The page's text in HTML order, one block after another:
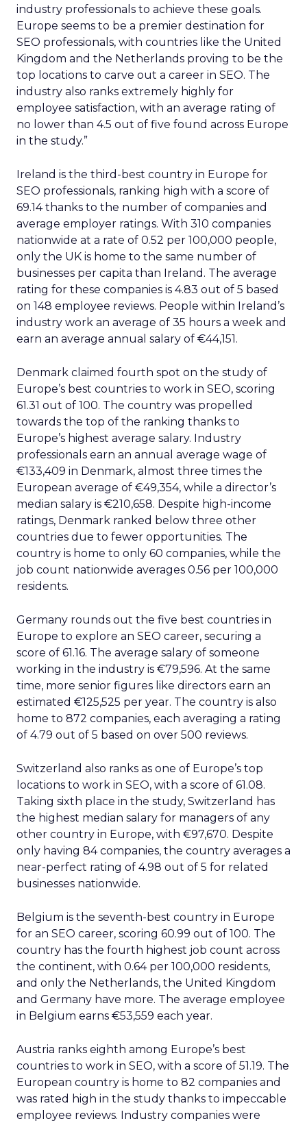
industry professionals to achieve these goals.
Europe seems to be a premier destination for
SEO professionals, with countries like the United
Kingdom and the Netherlands proving to be the
top locations to carve out a career in SEO. The
industry also ranks extremely highly for
employee satisfaction, with an average rating of
no lower than 4.5 out of five found across Europe
in the study.”
Ireland is the third-best country in Europe for
SEO professionals, ranking high with a score of
69.14 thanks to the number of companies and
average employer ratings. With 310 companies
nationwide at a rate of 0.52 per 100,000 people,
only the UK is home to the same number of
businesses per capita than Ireland. The average
rating for these companies is 4.83 out of 5 based
on 148 employee reviews. People within Ireland’s
industry work an average of 35 hours a week and
earn an average annual salary of €44,151.
Denmark claimed fourth spot on the study of
Europe’s best countries to work in SEO, scoring
61.31 out of 100. The country was propelled
towards the top of the ranking thanks to
Europe’s highest average salary. Industry
professionals earn an annual average wage of
€133,409 in Denmark, almost three times the
European average of €49,354, while a director’s
median salary is €210,658. Despite high-income
ratings, Denmark ranked below three other
countries due to fewer opportunities. The
country is home to only 60 companies, while the
job count nationwide averages 0.56 per 100,000
residents.
Germany rounds out the five best countries in
Europe to explore an SEO career, securing a
score of 61.16. The average salary of someone
working in the industry is €79,596. At the same
time, more senior figures like directors earn an
estimated €125,525 per year. The country is also
home to 872 companies, each averaging a rating
of 4.79 out of 5 based on over 500 reviews.
Switzerland also ranks as one of Europe’s top
locations to work in SEO, with a score of 61.08.
Taking sixth place in the study, Switzerland has
the highest median salary for managers of any
other country in Europe, with €97,670. Despite
only having 84 companies, the country averages a
near-perfect rating of 4.98 out of 5 for related
businesses nationwide.
Belgium is the seventh-best country in Europe
for an SEO career, scoring 60.99 out of 100. The
country has the fourth highest job count across
the continent, with 0.64 per 100,000 residents,
and only the Netherlands, the United Kingdom
and Germany have more. The average employee
in Belgium earns €53,559 each year.
Austria ranks eighth among Europe’s best
countries to work in SEO, with a score of 51.19. The
European country is home to 82 companies and
was rated high in the study thanks to impeccable
employee reviews. Industry companies were